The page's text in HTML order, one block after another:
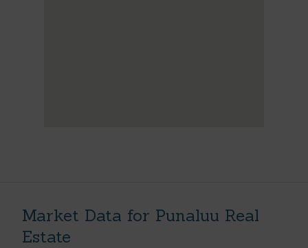
Market Data for Punaluu Real
Estate